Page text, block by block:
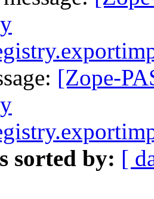
[Zope-
sorted by: [